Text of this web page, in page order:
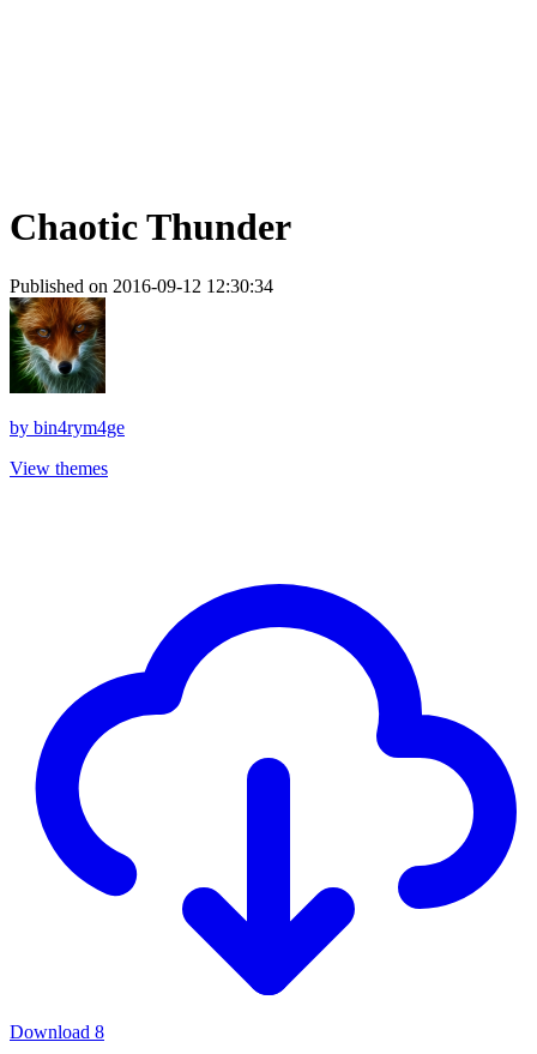
Chaotic Thunder
Published on 2016-09-12 12:30:34
by bin4rym4ge
View themes
Download 8